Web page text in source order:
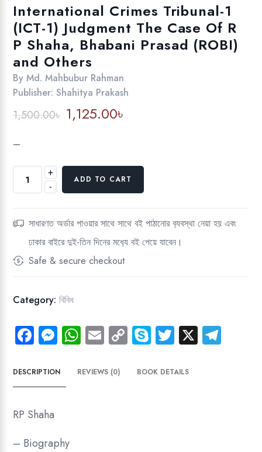
International Crimes Tribunal-1
(ICT-1) Judgment The Case Of R
P Shaha, Bhabani Prasad (ROBI)
and Others
ByMd. Mahbubur Rahman
Publisher:Shahitya Prakash
1,500.00৳ Original
price
1,500.00৳.
1,125.00৳Current
1,125.00৳.
–
-
International
Crimes
(ICT-
Judgment
Of
P
Shaha,
Prasad
(ROBI)
Others
+
ADD TO CART
সাধারণত অর্ডার পাওয়ার সাথে সাথে বই পাঠানোর ব‍্যবস্থা নেয়া হয় এবং
ঢাকার বাইরে দুই-তিন দিনের মধ‍্যে বই পেয়ে যাবেন।
Safe & secure checkout
Category: বিবিধ
Fa
b
o
ok
M
se
n
W
ts
E
ail
C
py
Sk
e
T
tt
X
DESCRIPTION REVIEWS (0) BOOK DETAILS
RP Shaha
– Biography